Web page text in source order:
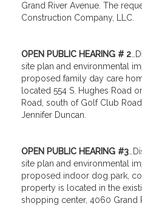
Grand River Avenue. The
Construction Company, LLC.
OPEN PUBLIC HEARING # 2
site plan and environmental
proposed family day care
located 554 S. Hughes Road
Road, south of Golf Club
Jennifer Duncan.
OPEN PUBLIC HEARING #3
site plan and environmental
proposed indoor dog park,
property is located in the
shopping center, 4060 Grand